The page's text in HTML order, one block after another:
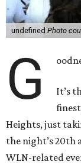
undefined Photo
G
It’s
Heights, just
the night’s 20th
WLN-related